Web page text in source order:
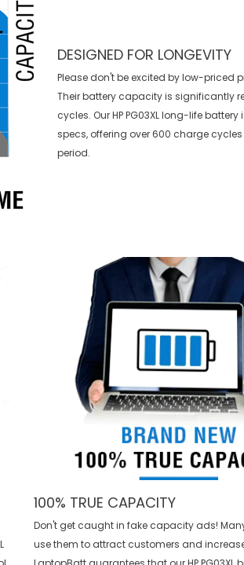
DESIGNED FOR LONGEVITY
Please don't be excited by low-priced
Their battery capacity is significantly
cycles. Our HP PG03XL long-life
specs, offering over 600 charge
period.
100% TRUE CAPACITY
Don't get caught in fake capacity ads!
use them to attract customers and